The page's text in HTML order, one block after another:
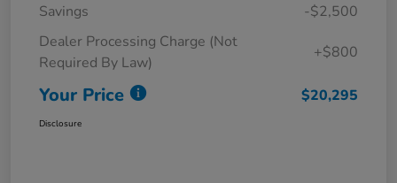
Savings
-$2,500
Dealer Processing Charge (Not
Required By Law)
+$800
Your Price $20,295
Disclosure